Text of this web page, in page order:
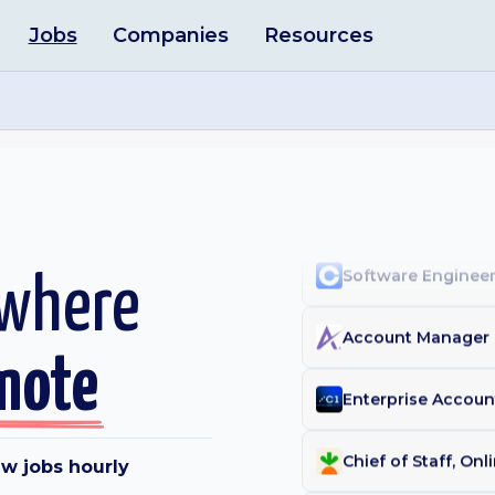
Jobs Companies Resources
jobs hourly
Data Scientist -
Software
Account Manager
Enterprise
Chief of Staff,